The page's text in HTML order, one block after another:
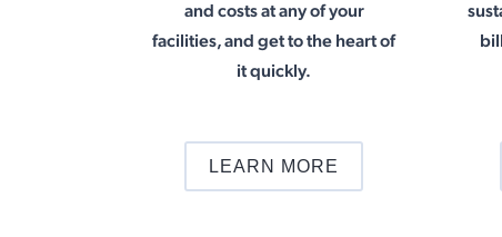
and costs at any of your
facilities, and get to the heart of
it quickly.
LEARN MORE